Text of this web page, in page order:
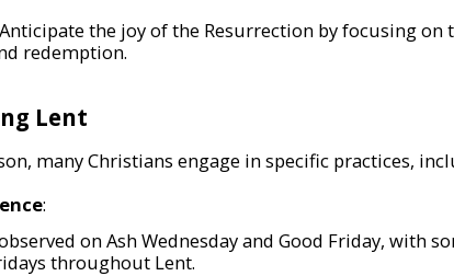
the joy of the Resurrection by focusing on
redemption.
Lent
many Christians engage in specific practices,
:
on Ash Wednesday and Good Friday, with
throughout Lent.